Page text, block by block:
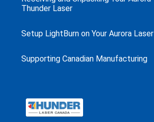
Thunder Laser
Setup LightBurn on Your Aurora Laser
Supporting Canadian Manufacturing